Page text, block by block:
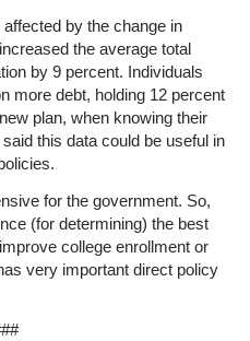
by the change in
the average total
by 9 percent. Individuals
more debt, holding 12 percent
plan, when knowing their
this data could be useful in
for the government. So,
(for determining) the best
college enrollment or
very important direct policy